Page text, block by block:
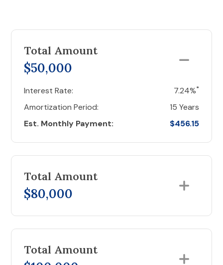
Total Amount
$50,000
Interest Rate: 7.24%*
Amortization Period:
15 Years
Est. Monthly Payment:
$456.15
Total Amount
$80,000
Total Amount